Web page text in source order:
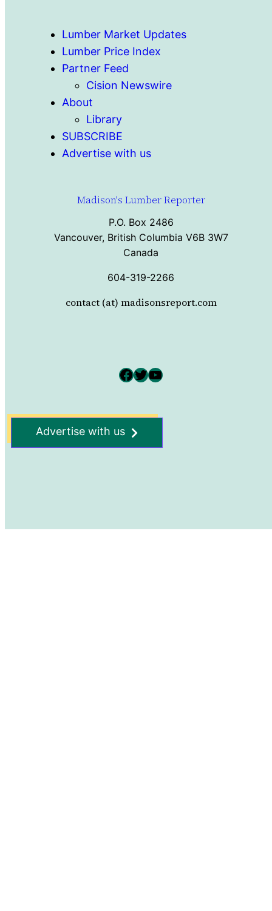
Lumber Market Updates
Lumber Price Index
Partner Feed
Cision Newswire
About
Library
SUBSCRIBE
Advertise with us
Madison's Lumber Reporter
P.O. Box 2486
Vancouver, British Columbia V6B 3W7
Canada
604-319-2266
contact (at) madisonsreport.com
Facebook Twitter YouTube
Advertise with us